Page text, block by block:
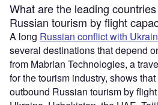
What are the leading
Russian tourism by flight
A long Russian conflict with
several destinations that depend
from Mabrian Technologies, a
for the tourism industry, shows
outbound Russian tourism by